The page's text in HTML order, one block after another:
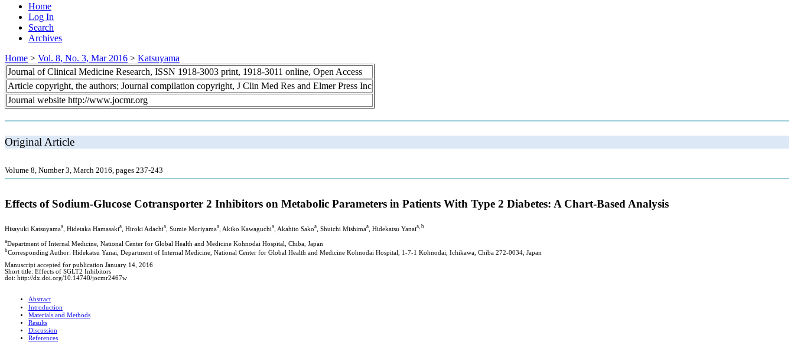
Home
Log In
Search
Archives
Home > Vol. 8, No. 3, Mar 2016 > Katsuyama
Journal of Clinical Medicine Research, ISSN 1918-3003 print, 1918-3011 online, Open Access
Article copyright, the authors; Journal compilation copyright, J Clin Med Res and Elmer Press Inc
Journal website http://www.jocmr.org
Original Article
Volume 8, Number 3, March 2016, pages 237-243
Effects of Sodium-Glucose Cotransporter 2 Inhibitors on Metabolic Parameters in Patients With Type 2 Diabetes: A Chart-Based Analysis
Hisayuki Katsuyamaa , Hidetaka Hamasakia , Hiroki Adachia , Sumie Moriyamaa , Akiko Kawaguchia , Akahito Sakoa , Shuichi Mishimaa , Hidekatsu Yanaia, b
aDepartment of Internal Medicine, National Center for Global Health and Medicine Kohnodai Hospital, Chiba, Japan
bCorresponding Author: Hidekatsu Yanai, Department of Internal Medicine, National Center for Global Health and Medicine Kohnodai Hospital, 1-7-1 Kohnodai, Ichikawa, Chiba 272-0034, Japan
Manuscript accepted for publication January 14, 2016
Short title: Effects of SGLT2 Inhibitors
doi: http://dx.doi.org/10.14740/jocmr2467w
Abstract
Introduction
Materials and Methods
Results
Discussion
References